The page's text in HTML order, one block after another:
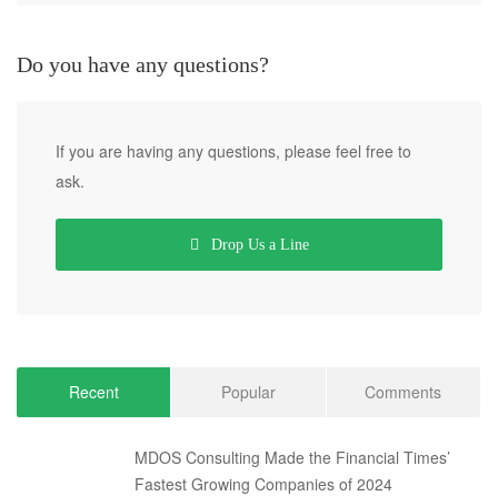
Do you have any questions?
If you are having any questions, please feel free to
ask.
Drop Us a Line
Recent Popular Comments
MDOS Consulting Made the Financial Times’
Fastest Growing Companies of 2024